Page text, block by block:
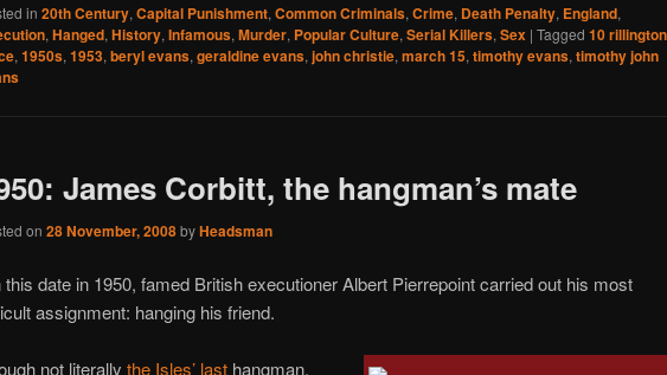
in 20th Century, Capital Punishment, Common Criminals, Crime, Death Penalty, England,
, Hanged, History, Infamous, Murder, Popular Culture, Serial Killers, Sex | Tagged 10 rillington
, 1950s, 1953, beryl evans, geraldine evans, john christie, march 15, timothy evans, timothy john
James Corbitt, the hangman’s mate
on 28 November, 2008byHeadsman
this date in 1950, famed British executioner Albert Pierrepoint carried out his most
assignment: hanging his friend.
not literally the Isles’ last hangman,